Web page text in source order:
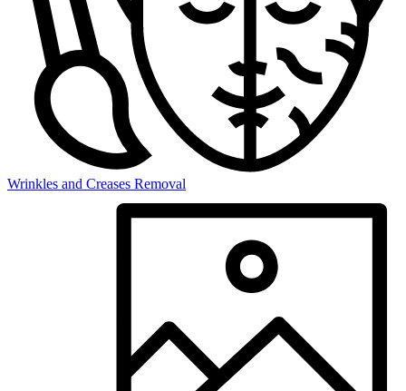
Wrinkles and Creases Removal